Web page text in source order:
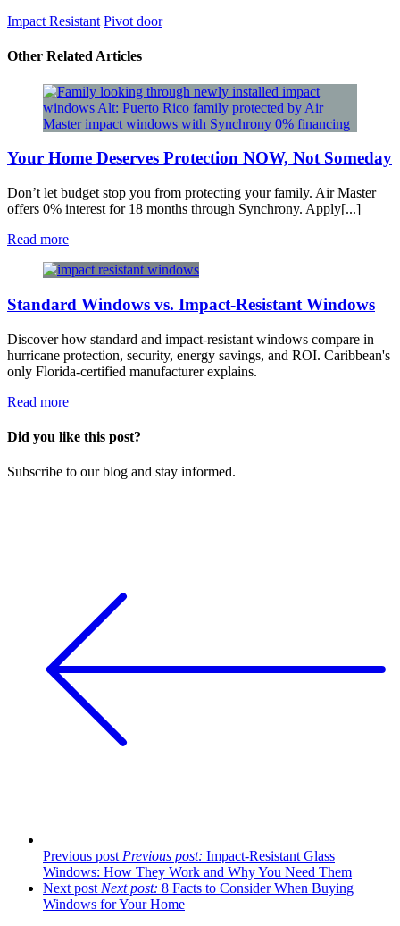
Impact Resistant Pivot door
​Other Related Articles
Your Home Deserves Protection NOW, Not Someday
Don’t let budget stop you from protecting your family. Air Master
offers 0% interest for 18 months through Synchrony. Apply[...]
Read more
Standard Windows vs. Impact-Resistant Windows
Discover how standard and impact-resistant windows compare in
hurricane protection, security, energy savings, and ROI. Caribbean's
only Florida-certified manufacturer explains.
Read more
Did you like this post?
​Subscribe to our blog and stay informed.
Previous post Previous post: Impact-Resistant Glass
Windows: How They Work and Why You Need Them
Next post Next post: 8 Facts to Consider When Buying
Windows for Your Home